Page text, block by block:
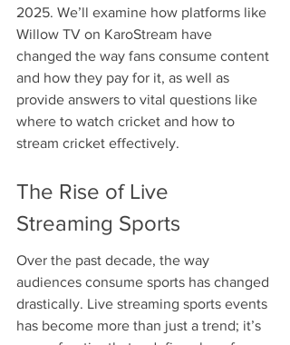
2025. We’ll examine how platforms like
Willow TV on KaroStream have
changed the way fans consume content
and how they pay for it, as well as
provide answers to vital questions like
where to watch cricket and how to
stream cricket effectively.
The Rise of Live
Streaming Sports
Over the past decade, the way
audiences consume sports has changed
drastically. Live streaming sports events
has become more than just a trend; it’s